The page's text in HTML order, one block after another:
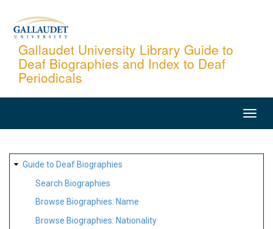
content
Gallaudet University Library Guide to
Deaf Biographies and Index to Deaf
Periodicals
SITE
MAP
Guide to Deaf Biographies
Search Biographies
Browse Biographies: Name
Browse Biographies: Nationality